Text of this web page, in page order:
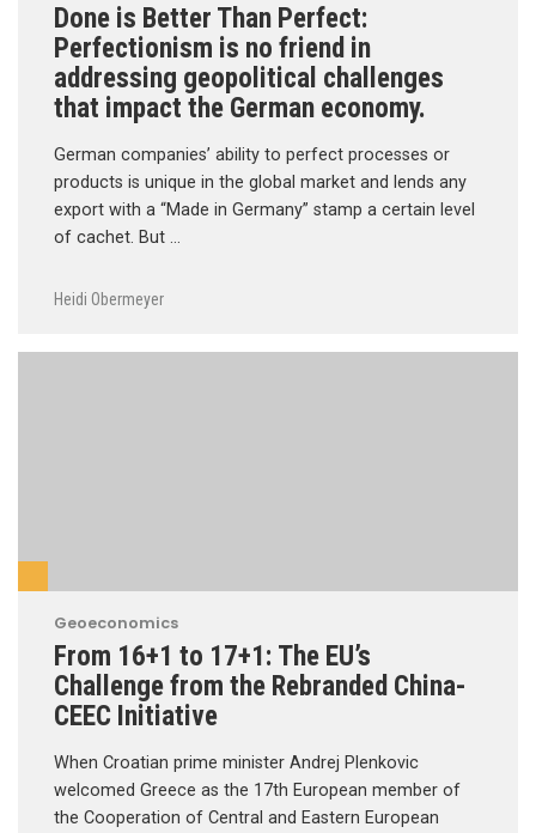
Done is Better Than Perfect:
Perfectionism is no friend in
addressing geopolitical challenges
that impact the German economy.
German companies’ ability to perfect processes or
products is unique in the global market and lends any
export with a “Made in Germany” stamp a certain level
of cachet. But …
Heidi Obermeyer
Geoeconomics
From 16+1 to 17+1: The EU’s
Challenge from the Rebranded China-
CEEC Initiative
When Croatian prime minister Andrej Plenkovic
welcomed Greece as the 17th European member of
the Cooperation of Central and Eastern European